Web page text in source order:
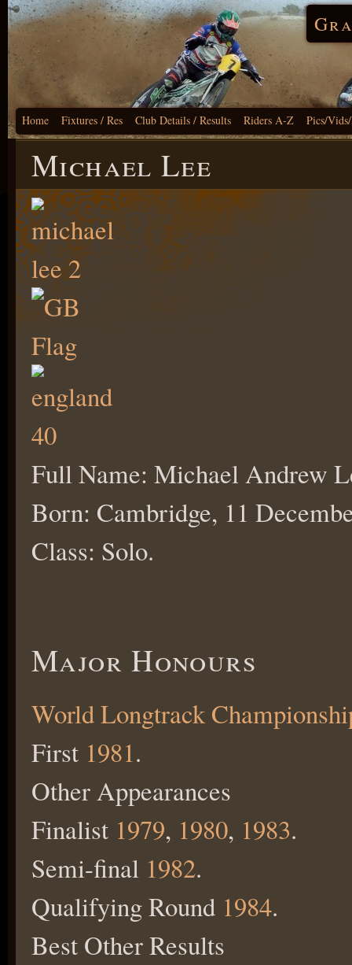
Home Fixtures / Res Club Details / Results Riders A-Z Pics/
Michael Lee
Full Name: Michael Andrew
Born: Cambridge, 11
Class: Solo.
Major Honours
World Longtrack
First 1981.
Other Appearances
Finalist 1979, 1980, 1983.
Semi-final 1982.
Qualifying Round 1984.
Best Other Results